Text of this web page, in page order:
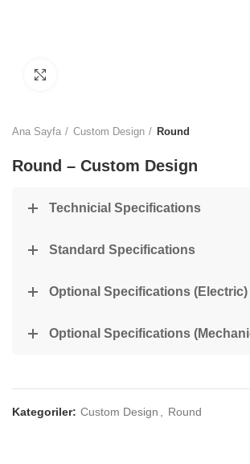
Ana Sayfa Custom Design Round
Round – Custom Design
Technicial Specifications
Standard Specifications
Optional Specifications (Electric)
Optional Specifications
Kategoriler: Custom Design Round